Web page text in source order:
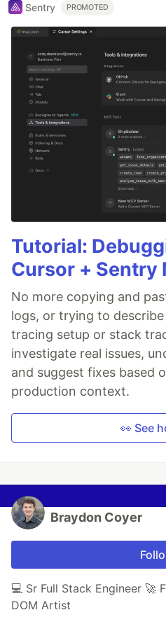
Sentry PROMOTED
Tutorial:
Cursor + Sentry
No more copying and
logs, or trying to
tracing setup or stack
investigate real issues,
and suggest fixes based
production context.
👀 See
Braydon Coyer
💻 Sr Full Stack Engineer 🚀
DOM Artist